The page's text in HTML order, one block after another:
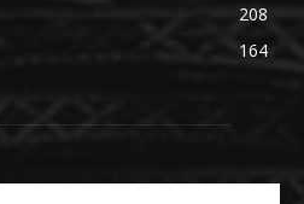
208
164